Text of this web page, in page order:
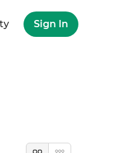
Sign In